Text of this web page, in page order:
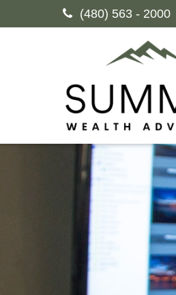
(480) 563 - 2000